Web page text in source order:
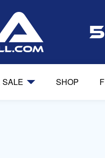
SALE SHOP